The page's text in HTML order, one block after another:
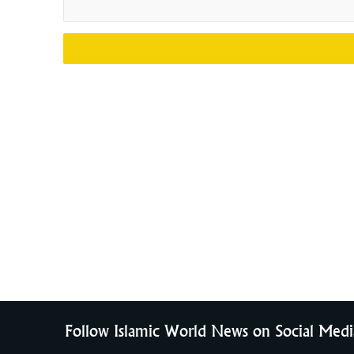
Follow Islamic World News on Social